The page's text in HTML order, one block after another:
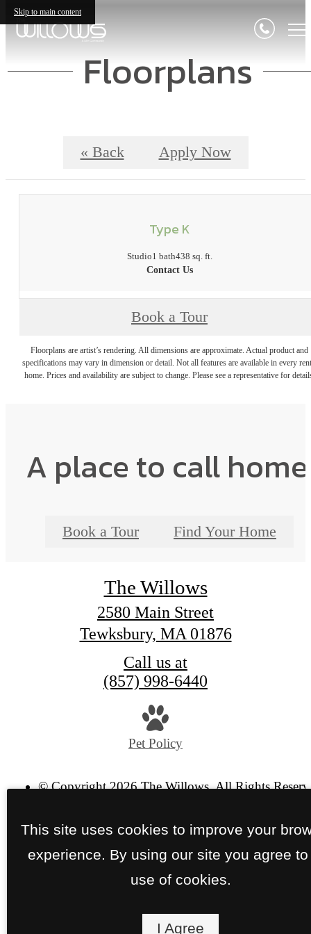
Skip to main content
Floorplans
« Back Apply Now
Type K
Studio1 bath438 sq. ft.
Contact Us
Book a Tour
Floorplans are artist’s rendering. All dimensions are approximate. Actual product and
specifications may vary in dimension or detail. Not all features are available in every
home. Prices and availability are subject to change. Please see a representative for
A place to call
Book a Tour Find Your Home
The Willows
2580 Main Street
Tewksbury, MA 01876
Call us at
(857) 998-6440
Pet Policy
© Copyright 2026 The Willows. All Rights
This site uses cookies to improve your
experience. By using our site you agree to
use of cookies.
I Agree